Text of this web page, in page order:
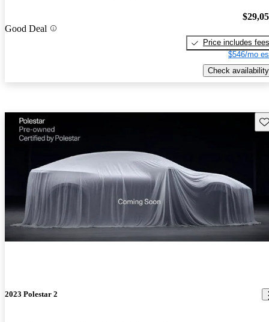
Good Deal
Price includes fees
$546/mo
Check availability
2023 Polestar 2